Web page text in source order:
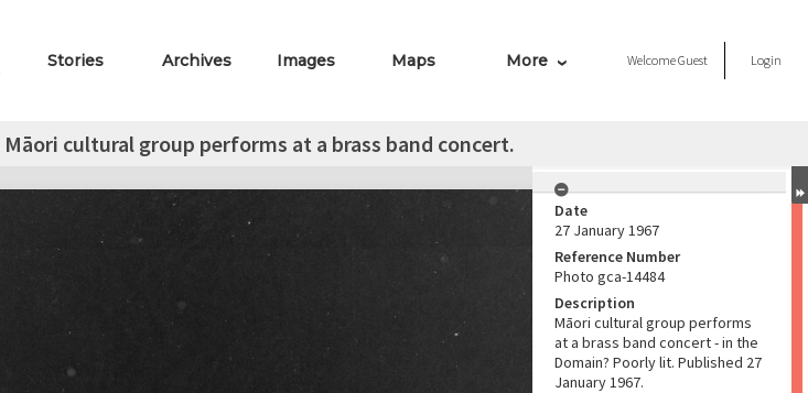
Stories Archives Images Maps More WelcomeGuest Login
Māori cultural group performs at a brass band concert.
Date
27 January 1967
Reference Number
Photo gca-14484
Description
Māori cultural group performs
at a brass band concert - in the
Domain? Poorly lit. Published 27
January 1967.